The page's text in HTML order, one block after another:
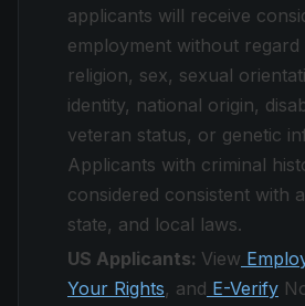
applicants will receive
employment without
religion, sex, sexual
identity, national origin,
veteran status, or genetic
Applicants with criminal
considered consistent with
state, and local laws.
US Applicants: View
Your Rights, and E-Verify